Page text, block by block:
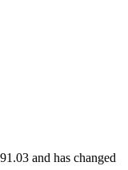
and has changed